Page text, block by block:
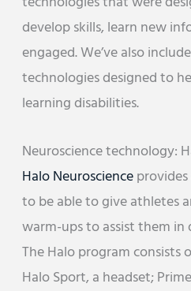
develop skills, learn new
engaged. We’ve also
technologies designed to
learning disabilities.
Neuroscience technology:
Halo Neuroscience
to be able to give athletes
warm-ups to assist them in
The Halo program consists
Halo Sport, a headset;